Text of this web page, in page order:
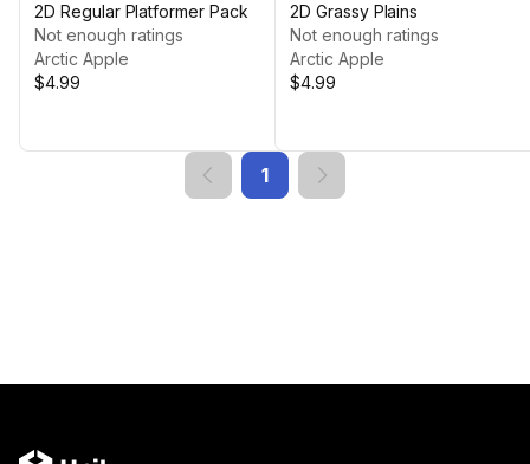
2D Regular Platformer Pack
Not enough ratings
Arctic Apple
$4.99
2D Grassy Plains
Not enough ratings
Arctic Apple
$4.99
1